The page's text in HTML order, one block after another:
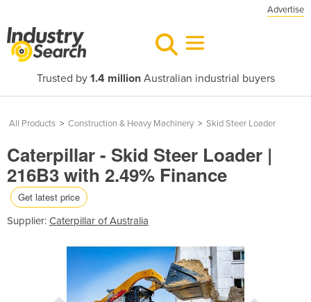
Advertise
Trusted by 1.4 millionAustralian industrial buyers
All Products > Construction & Heavy Machinery > Skid Steer Loader
Caterpillar - Skid Steer Loader |
216B3 with 2.49% Finance
Get latest price
Supplier: Caterpillar of Australia